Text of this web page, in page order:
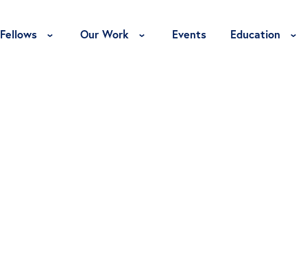
Fellows Toggle Fellows Menu
Our Work Toggle Our Work Menu
Events Education